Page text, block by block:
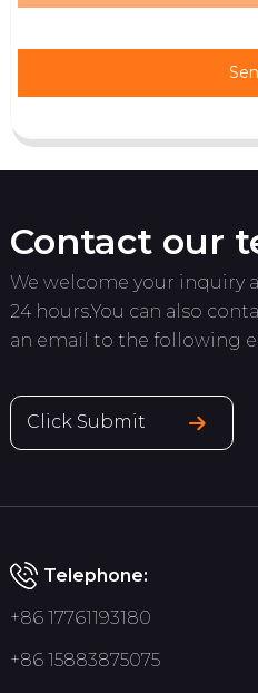
Contact our
We welcome your inquiry
24 hours.You can also
an email to the following
Click Submit
Telephone:
+86 17761193180
+86 15883875075